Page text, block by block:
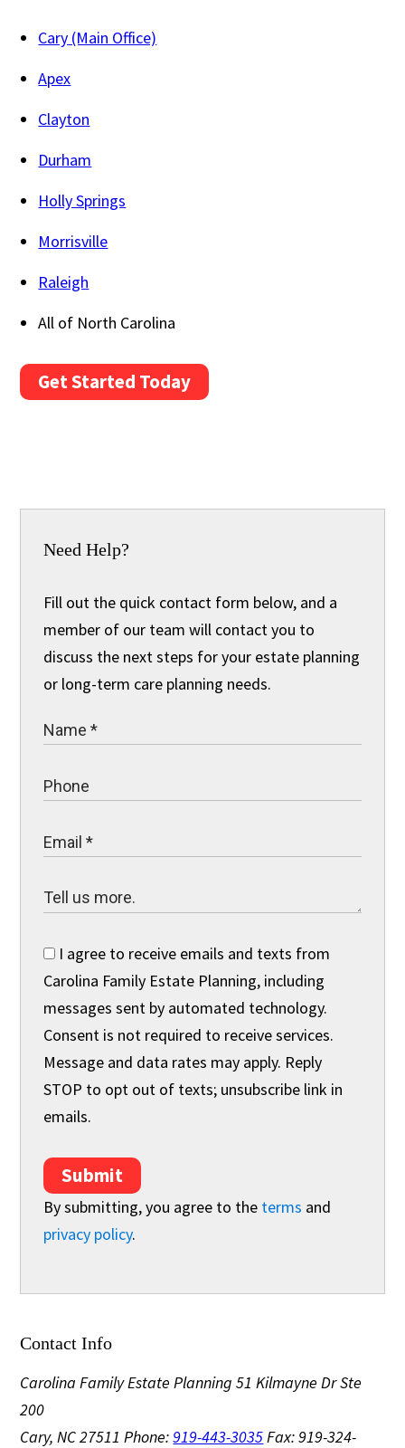
Cary (Main Office)
Apex
Clayton
Durham
Holly Springs
Morrisville
Raleigh
All of North Carolina
Get Started Today
Need Help?
Fill out the quick contact form below, and a
member of our team will contact you to
discuss the next steps for your estate planning
or long-term care planning needs.
I agree to receive emails and texts from
Carolina Family Estate Planning, including
messages sent by automated technology.
Consent is not required to receive services.
Message and data rates may apply. Reply
STOP to opt out of texts; unsubscribe link in
emails.
Submit
By submitting, you agree to the terms and
privacy policy.
Contact Info
Carolina Family Estate Planning 51 Kilmayne Dr Ste
200
Cary, NC 27511Phone:919-443-3035Fax: 919-324-